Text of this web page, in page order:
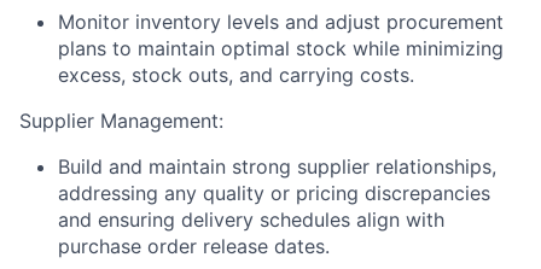
Monitor inventory levels and adjust procurement
plans to maintain optimal stock while minimizing
excess, stock outs, and carrying costs.
Supplier Management:
Build and maintain strong supplier relationships,
addressing any quality or pricing discrepancies
and ensuring delivery schedules align with
purchase order release dates.